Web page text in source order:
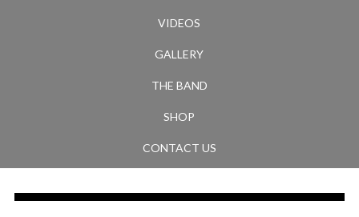
VIDEOS
GALLERY
THE BAND
SHOP
CONTACT US